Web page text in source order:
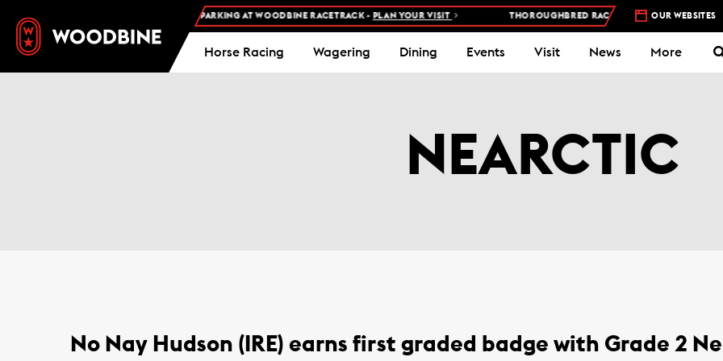
FREE ADMISSION AND FREE PARKING AT WOODBINE RACETRACK - PLAN YOUR VISIT THOROUGHBRED RACES AT WOODBINEOUR WEBSITES
Horse Racing Wagering Dining Events Visit News More
NEARCTIC
No Nay Hudson (IRE) earns first graded badge with Grade 2